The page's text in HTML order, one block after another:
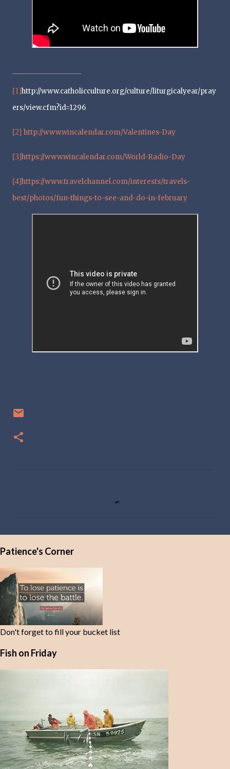
[1]http://www.catholicculture.org/culture/liturgicalyear/pray
ers/view.cfm?id=1296
[2] http://www.wincalendar.com/Valentines-Day
[3]https://www.wincalendar.com/World-Radio-Day
[4]https://www.travelchannel.com/interests/travels-
best/photos/fun-things-to-see-and-do-in-february
n
t
s
Patience's Corner
Don't forget to fill your bucket list
Fish on Friday